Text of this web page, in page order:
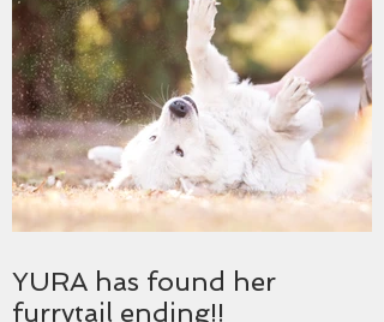
YURA has found her
furrytail ending!!